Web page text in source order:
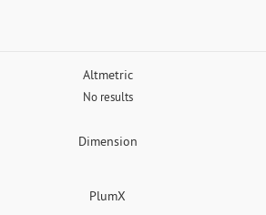
Altmetric
No results
Dimension
PlumX